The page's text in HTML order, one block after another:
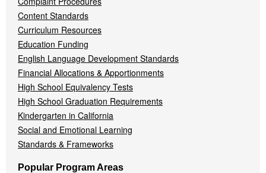
Content Standards
Curriculum Resources
Education Funding
English Language Development Standards
Financial Allocations & Apportionments
High School Equivalency Tests
High School Graduation Requirements
Kindergarten in California
Social and Emotional Learning
Standards & Frameworks
Popular Program Areas